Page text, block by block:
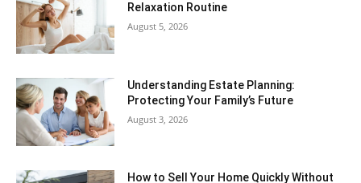
Relaxation Routine
August 5, 2026
Understanding Estate Planning:
Protecting Your Family’s Future
August 3, 2026
How to Sell Your Home Quickly Without